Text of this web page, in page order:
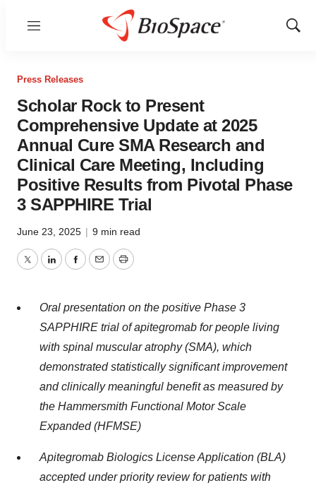
Menu
Show
Press Releases
Scholar Rock to Present
Comprehensive Update at 2025
Annual Cure SMA Research and
Clinical Care Meeting, Including
Positive Results from Pivotal Phase
3 SAPPHIRE Trial
June 23, 2025 | 9 min read
TwitterLinkedInFacebook
EmailPrint
Oral presentation on the positive Phase 3
SAPPHIRE trial of apitegromab for people living
with spinal muscular atrophy (SMA), which
demonstrated statistically significant improvement
and clinically meaningful benefit as measured by
the Hammersmith Functional Motor Scale
Expanded (HFMSE)
Apitegromab Biologics License Application (BLA)
accepted under priority review for patients with